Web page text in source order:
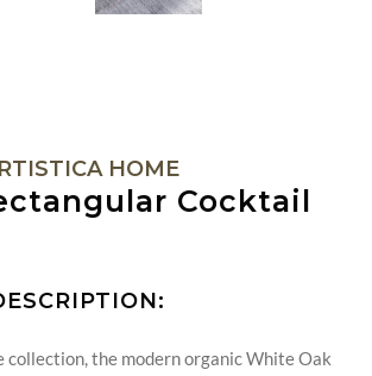
HOME
Cocktail
collection, the modern organic White Oak